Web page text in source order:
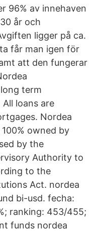
96% av innehaven
år och
ligger på ca.
får man igen för
att den fungerar
term
loans are
Nordea
owned by
by the
Authority to
to the
Act. nordea
bi-usd. fecha:
ranking: 453/455;
funds nordea